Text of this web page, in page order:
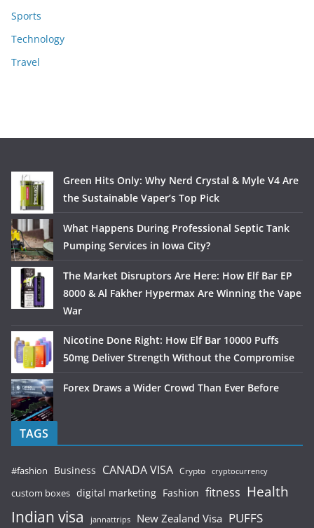
Sports
Technology
Travel
Green Hits Only: Why Nerd Crystal & Myle V4 Are
the Sustainable Vaper’s Top Pick
What Happens During Professional Septic Tank
Pumping Services in Iowa City?
The Market Disruptors Are Here: How Elf Bar EP
8000 & Al Fakher Hypermax Are Winning the Vape
War
Nicotine Done Right: How Elf Bar 10000 Puffs
50mg Deliver Strength Without the Compromise
Forex Draws a Wider Crowd Than Ever Before
TAGS
#fashion Business CANADA VISA Crypto cryptocurrency
custom boxes digital marketing Fashion fitness Health
Indian visa jannattrips New Zealand Visa PUFFS